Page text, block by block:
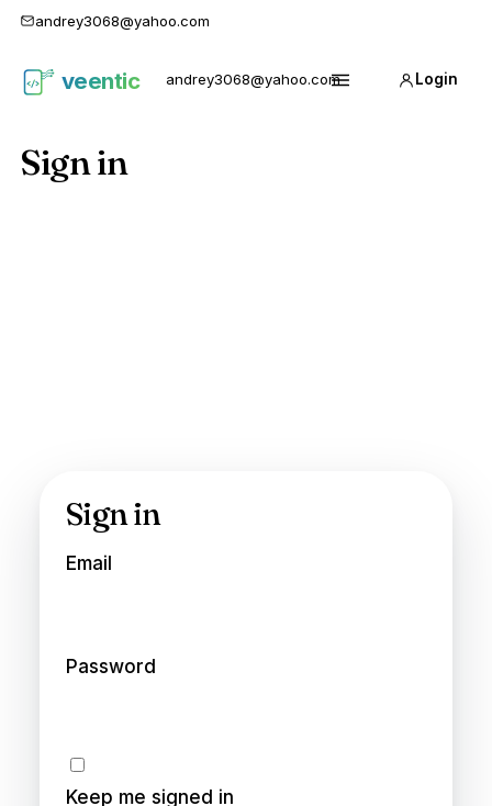
andrey3068@yahoo.com
veentic
Карго
andrey3068@yahoo.com
Menu
Login
Sign in
Sign in
Email
Password
Keep me signed in